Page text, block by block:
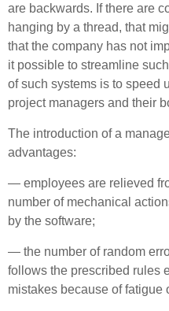
are backwards. If there are
hanging by a thread, that
that the company has not
it possible to streamline
of such systems is to speed
project managers and their
The introduction of a
advantages:
— employees are relieved
number of mechanical
by the software;
— the number of random
follows the prescribed rules
mistakes because of fatigue